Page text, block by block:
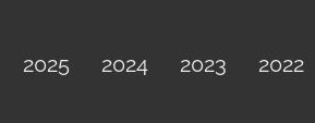
2025 2024 2023 2022